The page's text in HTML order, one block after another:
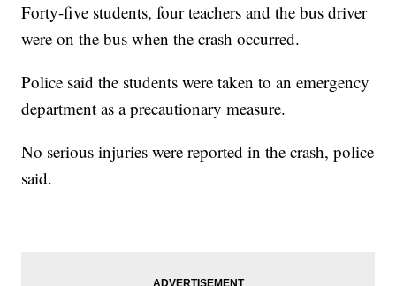
Forty-five students, four teachers and the bus driver
were on the bus when the crash occurred.
Police said the students were taken to an emergency
department as a precautionary measure.
No serious injuries were reported in the crash, police
said.